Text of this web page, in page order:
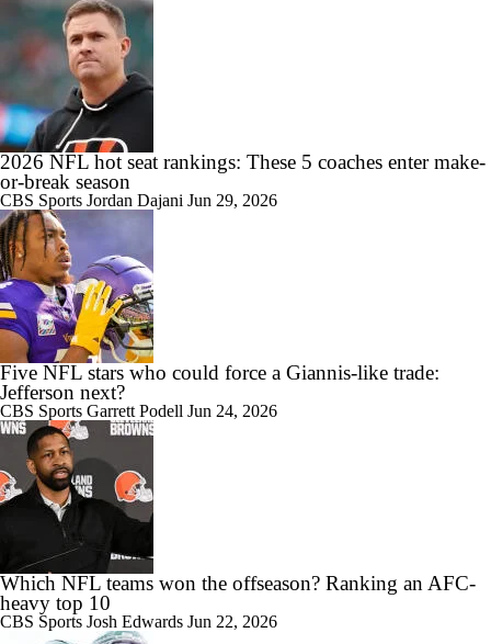
2026 NFL hot seat rankings: These 5 coaches enter make-
or-break season
CBS Sports Jordan Dajani Jun 29, 2026
Five NFL stars who could force a Giannis-like trade:
Jefferson next?
CBS Sports Garrett Podell Jun 24, 2026
Which NFL teams won the offseason? Ranking an AFC-
heavy top 10
CBS Sports Josh Edwards Jun 22, 2026